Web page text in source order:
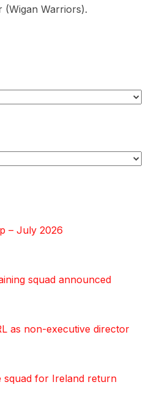
(Wigan Warriors).
– July 2026
squad announced
as non-executive director
squad for Ireland return